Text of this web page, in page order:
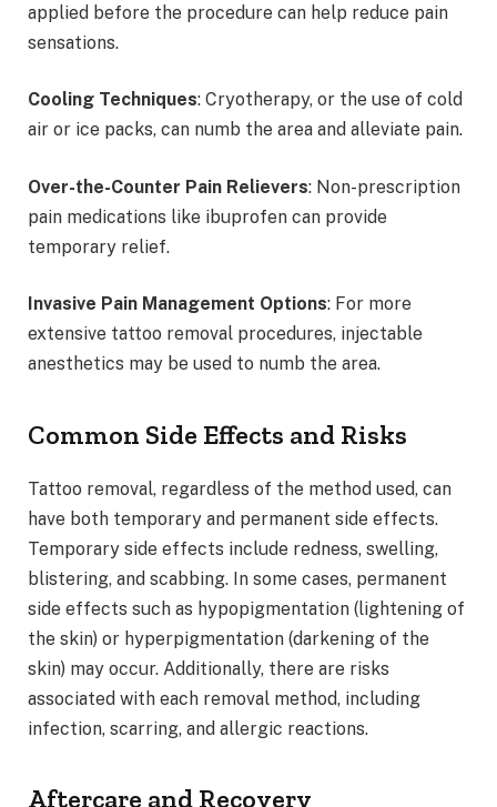
applied before the procedure can help reduce pain
sensations.
Cooling Techniques: Cryotherapy, or the use of cold
air or ice packs, can numb the area and alleviate pain.
Over-the-Counter Pain Relievers: Non-prescription
pain medications like ibuprofen can provide
temporary relief.
Invasive Pain Management Options: For more
extensive tattoo removal procedures, injectable
anesthetics may be used to numb the area.
Common Side Effects and Risks
Tattoo removal, regardless of the method used, can
have both temporary and permanent side effects.
Temporary side effects include redness, swelling,
blistering, and scabbing. In some cases, permanent
side effects such as hypopigmentation (lightening of
the skin) or hyperpigmentation (darkening of the
skin) may occur. Additionally, there are risks
associated with each removal method, including
infection, scarring, and allergic reactions.
Aftercare and Recovery